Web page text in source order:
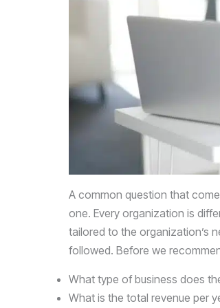
A common question that
one. Every organization is
tailored to the organization’s
followed. Before we
What type of business does
What is the total revenue per